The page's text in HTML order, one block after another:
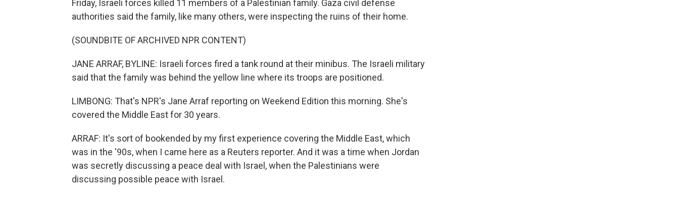
Friday, Israeli forces killed 11 members of a Palestinian family. Gaza civil defense
authorities said the family, like many others, were inspecting the ruins of their home.
(SOUNDBITE OF ARCHIVED NPR CONTENT)
JANE ARRAF, BYLINE: Israeli forces fired a tank round at their minibus. The Israeli military
said that the family was behind the yellow line where its troops are positioned.
LIMBONG: That's NPR's Jane Arraf reporting on Weekend Edition this morning. She's
covered the Middle East for 30 years.
ARRAF: It's sort of bookended by my first experience covering the Middle East, which
was in the '90s, when I came here as a Reuters reporter. And it was a time when Jordan
was secretly discussing a peace deal with Israel, when the Palestinians were
discussing possible peace with Israel.